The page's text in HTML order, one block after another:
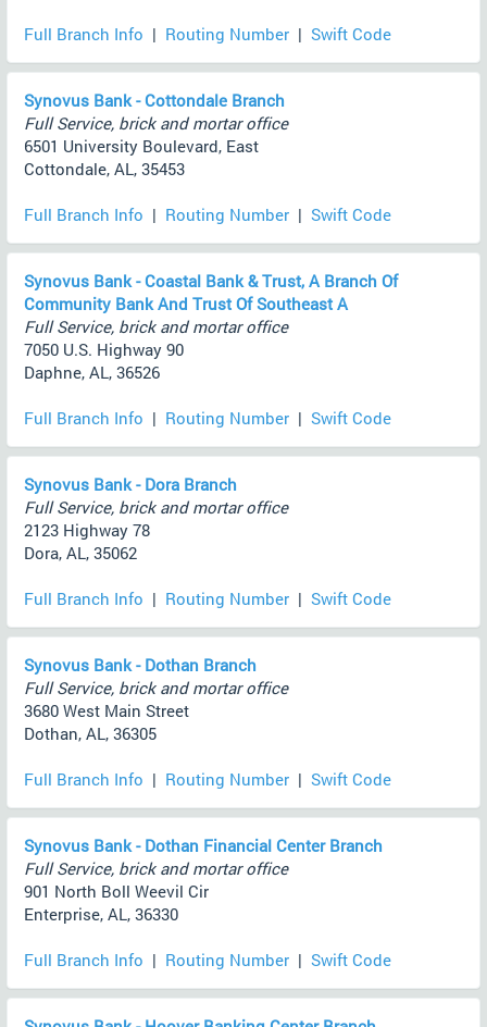
Full Branch Info | Routing Number | Swift Code
Synovus Bank - Cottondale Branch
Full Service, brick and mortar office
6501 University Boulevard, East
Cottondale, AL, 35453
Full Branch Info | Routing Number | Swift Code
Synovus Bank - Coastal Bank & Trust, A Branch Of
Community Bank And Trust Of Southeast A
Full Service, brick and mortar office
7050 U.S. Highway 90
Daphne, AL, 36526
Full Branch Info | Routing Number | Swift Code
Synovus Bank - Dora Branch
Full Service, brick and mortar office
2123 Highway 78
Dora, AL, 35062
Full Branch Info | Routing Number | Swift Code
Synovus Bank - Dothan Branch
Full Service, brick and mortar office
3680 West Main Street
Dothan, AL, 36305
Full Branch Info | Routing Number | Swift Code
Synovus Bank - Dothan Financial Center Branch
Full Service, brick and mortar office
901 North Boll Weevil Cir
Enterprise, AL, 36330
Full Branch Info | Routing Number | Swift Code